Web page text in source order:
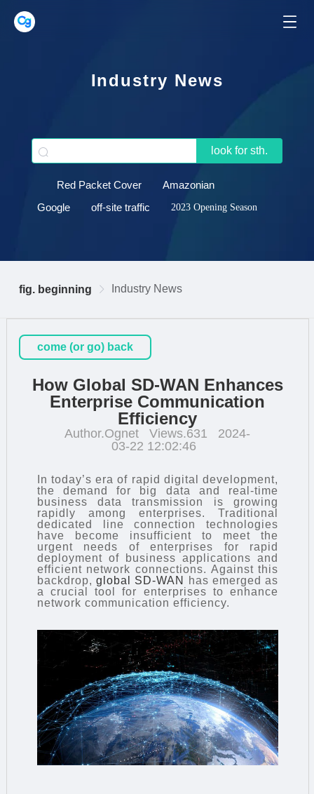
Industry News
look for sth.
Red Packet Cover
Amazonian
Google
off-site traffic 2023 Opening Season
fig. beginning Industry News
come (or go) back
How Global SD-WAN Enhances
Enterprise Communication
Efficiency
Author.Ognet Views.631
2024-
03-22 12:02:46
In today’s era of rapid digital development,
the demand for big data and real-time
business data transmission is growing
rapidly among enterprises. Traditional
dedicated line connection technologies
have become insufficient to meet the
urgent needs of enterprises for rapid
deployment of business applications and
efficient network connections. Against this
backdrop,global SD-WAN
has emerged as
a crucial tool for enterprises to enhance
network communication efficiency.